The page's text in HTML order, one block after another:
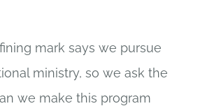
mark says we pursue
ministry, so we ask the
we make this program